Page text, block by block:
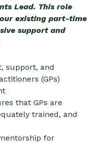
Lead. This role
existing part-time
support and
support, and
(GPs)
that GPs are
trained, and
for